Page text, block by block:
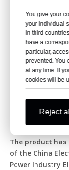
You give your
your individual
in third
have a
particular,
prevented. You
at any time. If
cookies will be
Reject all
NKS-15kVYZO(I)-
Technical
Parameters
The product
of the China
Power Industry